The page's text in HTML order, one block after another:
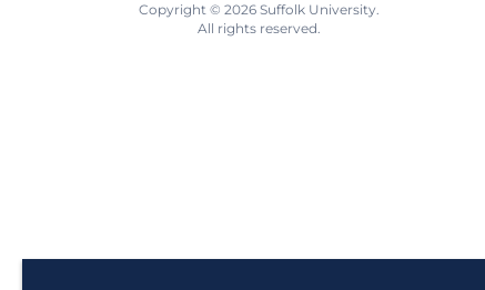
Copyright © 2026 Suffolk University.
All rights reserved.